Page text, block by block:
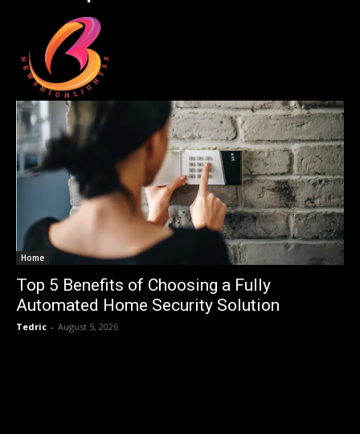
Home
Top 5 Benefits of Choosing a Fully
Automated Home Security Solution
Tedric - August 5, 2026